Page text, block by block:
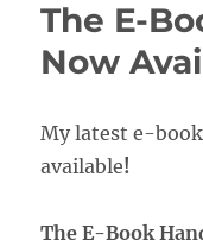
The E-
Now
My latest e-
available!
The E-Book